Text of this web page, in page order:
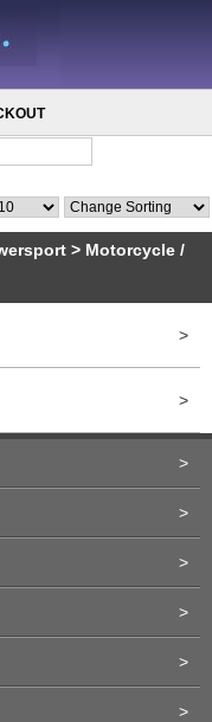
> Motorcycle /
>
>
>
>
>
>
>
>